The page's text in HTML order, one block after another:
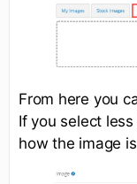
From here you
If you select
how the image